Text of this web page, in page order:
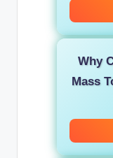
Why
Mass